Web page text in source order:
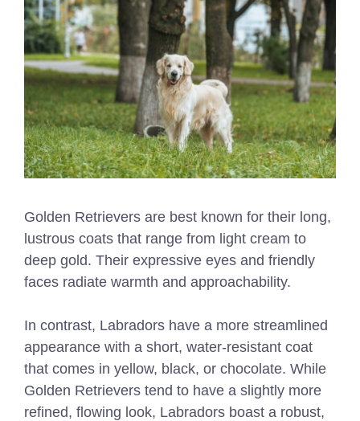
Golden Retrievers are best known for their long,
lustrous coats that range from light cream to
deep gold. Their expressive eyes and friendly
faces radiate warmth and approachability.
In contrast, Labradors have a more streamlined
appearance with a short, water-resistant coat
that comes in yellow, black, or chocolate. While
Golden Retrievers tend to have a slightly more
refined, flowing look, Labradors boast a robust,